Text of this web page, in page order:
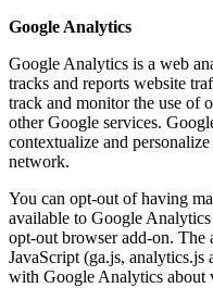
Google Analytics
Google Analytics is a web
tracks and reports website
track and monitor the use of
other Google services.
contextualize and
network.
You can opt-out of having
available to Google
opt-out browser add-on. The
JavaScript (ga.js,
with Google Analytics about